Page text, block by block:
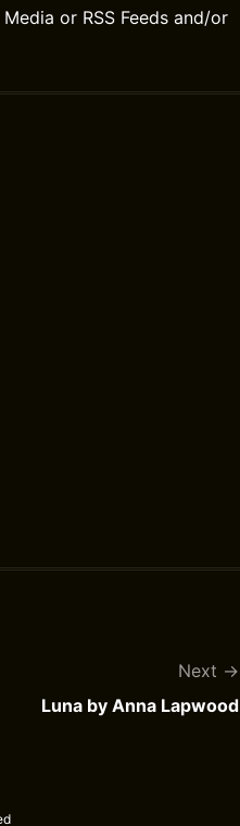
or RSS Feeds and/or
Next
Luna by Anna Lapwood